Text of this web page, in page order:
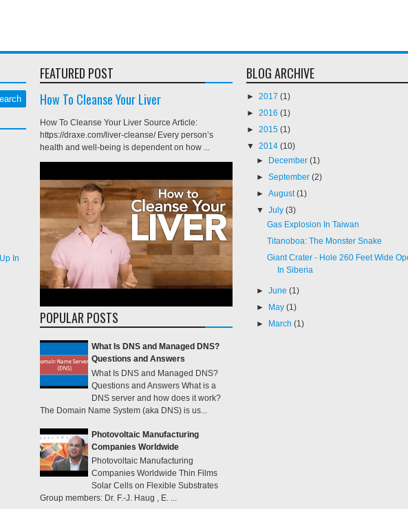
In
FEATURED POST
How To Cleanse Your Liver
How To Cleanse Your Liver Source Article:
https://draxe.com/liver-cleanse/ Every person’s
health and well-being is dependent on how ...
POPULAR POSTS
What Is DNS and Managed DNS?
Questions and Answers
What Is DNS and Managed DNS?
Questions and Answers What is a
DNS server and how does it work?
The Domain Name System (aka DNS) is us...
Photovoltaic Manufacturing
Companies Worldwide
Photovoltaic Manufacturing
Companies Worldwide Thin Films
Solar Cells on Flexible Substrates
Group members: Dr. F.-J. Haug , E. ...
BLOG ARCHIVE
► 2017 (1)
► 2016 (1)
► 2015 (1)
▼ 2014 (10)
►
December(1)
►September(2)
►August(1)
▼July(3)
Gas Explosion In Taiwan
Titanoboa: The Monster Snake
Giant Crater - Hole 260 Feet Wide
In Siberia
►June(1)
►
May(1)
►
March(1)